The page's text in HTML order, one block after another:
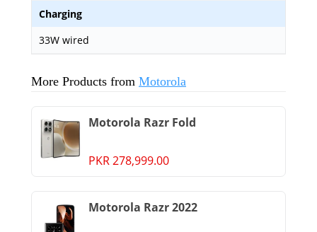
Charging
33W wired
More Products from Motorola
Motorola Razr Fold
PKR 278,999.00
Motorola Razr 2022